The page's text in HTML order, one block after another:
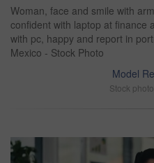
Woman, face and smile with
confident with laptop at finance
with pc, happy and report in
Mexico - Stock Photo
Model
Stock